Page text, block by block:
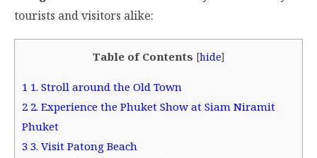
tourists and visitors alike:
Table of Contents [hide]
1 1. Stroll around the Old Town
2 2. Experience the Phuket Show at Siam Niramit
Phuket
3 3. Visit Patong Beach